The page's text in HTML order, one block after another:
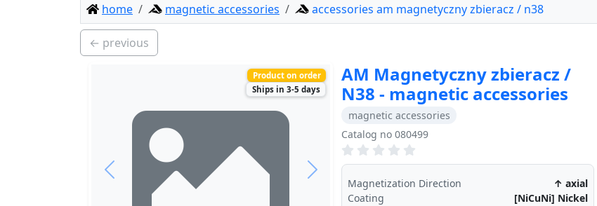
home magnetic accessories accessories am magnetyczny zbieracz / n38
← previous
Product on order
Ships in 3-5 days
Previous Next
AM Magnetyczny zbieracz /
N38 - magnetic accessories
magnetic accessories
Catalog no 080499
Magnetization Direction
↑ axial
Coating
[NiCuNi] Nickel